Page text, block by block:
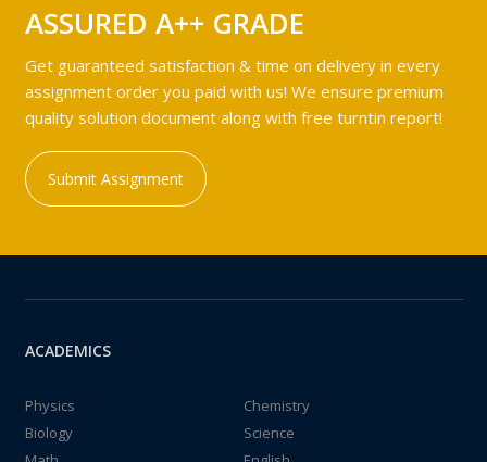
ASSURED A++ GRADE
Get guaranteed satisfaction & time on delivery in every
assignment order you paid with us! We ensure premium
quality solution document along with free turntin report!
Submit Assignment
ACADEMICS
Physics
Chemistry
Biology
Science